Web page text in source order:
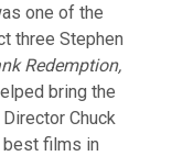
one of the
three Stephen
Redemption,
bring the
Chuck
best films in